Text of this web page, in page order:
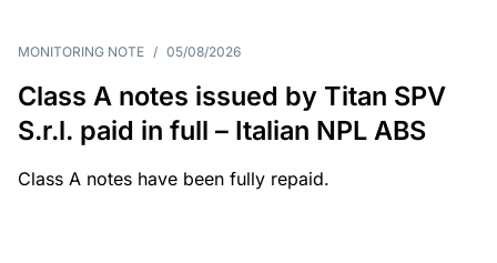
MONITORING NOTE / 05/08/2026
Class A notes issued by Titan SPV
S.r.l. paid in full – Italian NPL ABS
Class A notes have been fully repaid.